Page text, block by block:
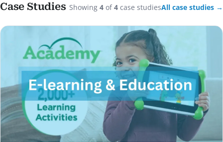
Case Studies Showing 4 of4 case studiesAll case studies →